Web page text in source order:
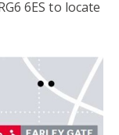
6ES to locate